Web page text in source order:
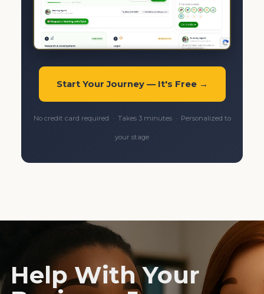
Start Your Journey — It's Free →
No credit card required · Takes 3 minutes · Personalized to
your stage
Help With Your